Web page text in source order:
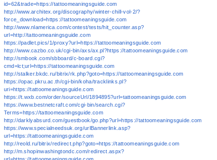
id=62&trade=https://tattoomeaningsguide.com
http://www.architex.org/discography/winter-chill-vol-2/?
force_download=https://tattoomeaningsguide.com
http://www.nlamerica.com/contest/tests/hit_counter.asp?
url=http://tattoomeaningsguide.com
https://padlet.pics/1/proxy?url=https://tattoomeaningsguide.com
http://www.cazbo.co.uk/cgi-bin/axs/ax.pl?https://tattoomeaningsguide.com
http://smbook.com/sbboard/c-board.cgi?
cmd=lct;url=https://tattoomeaningsguide.com
http://stalker.bkdc.ru/bitrix/rk.php?goto=https://tattoomeaningsguide.com
https://opac.pkru.ac.th/cgi-bin/koha/tracklinks.pl?
uri=https://tattoomeaningsguide.com
https://t.wxb.com/order/sourceUrl/1894895?url=tattoomeaningsguide.com
https://www.bestnetcraft.com/cgi-bin/search.cgi?
Terms=https://tattoomeaningsguide.com
http://darklyabsurd.com/guestbook/go.php?url=https://tattoomeaningsguide.com
https://www.specialneedsuk.org/urlBannerlink.asp?
url=https://tattoomeaningsguide.com
http://reold.ru/bitrix/redirect.php?goto=https://tattoomeaningsguide.com
http://m.shopinwashingtondc.com/redirect.aspx?